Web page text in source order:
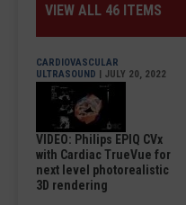
VIEW ALL 46 ITEMS
CARDIOVASCULAR
ULTRASOUND | JULY 20, 2022
VIDEO: Philips EPIQ CVx
with Cardiac TrueVue for
next level photorealistic
3D rendering